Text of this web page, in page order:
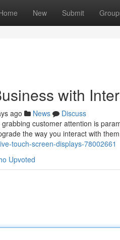
New Submit
with
ago News
Discuss
customer attention is
the way you interact with
touch-screen-displays-78002661
Upvoted